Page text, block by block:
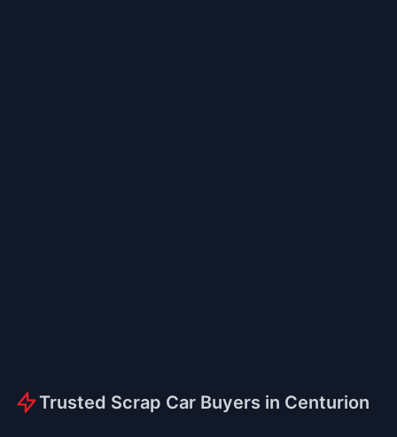
Trusted Scrap Car Buyers in Centurion